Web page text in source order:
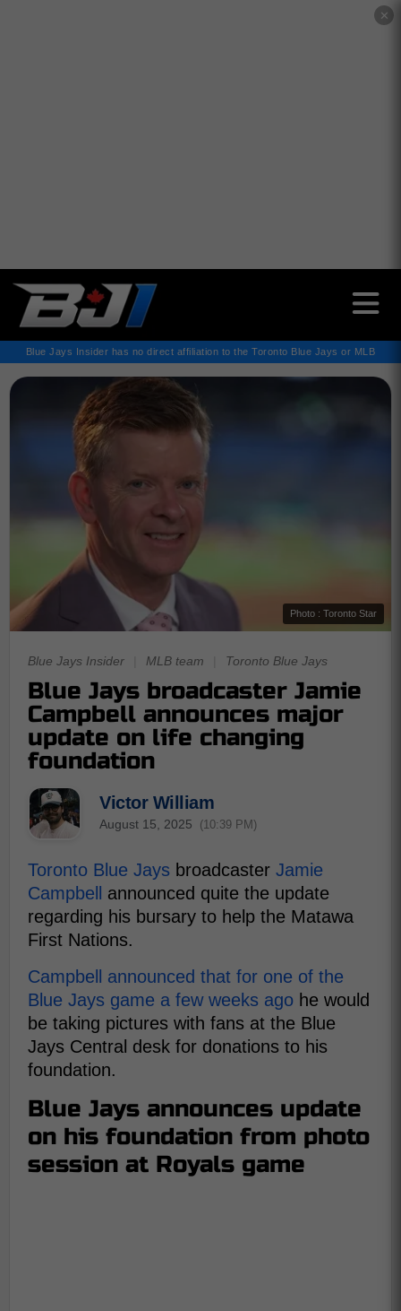
✕
Blue Jays Insider has no direct affiliation to the Toronto Blue Jays or MLB
Photo : Toronto Star
Blue Jays Insider MLB team Toronto Blue Jays
Blue Jays broadcaster Jamie
Campbell announces major
update on life changing
foundation
Victor William
August 15, 2025 (10:39 PM)
Toronto Blue Jays broadcaster Jamie
Campbell
announced quite the update
regarding his bursary to help the Matawa
First Nations.
Campbell announced that for one of the
Blue Jays game a few weeks ago he would
be taking pictures with fans at the Blue
Jays Central desk for donations to his
foundation.
Blue Jays announces update
on his foundation from photo
session at Royals game